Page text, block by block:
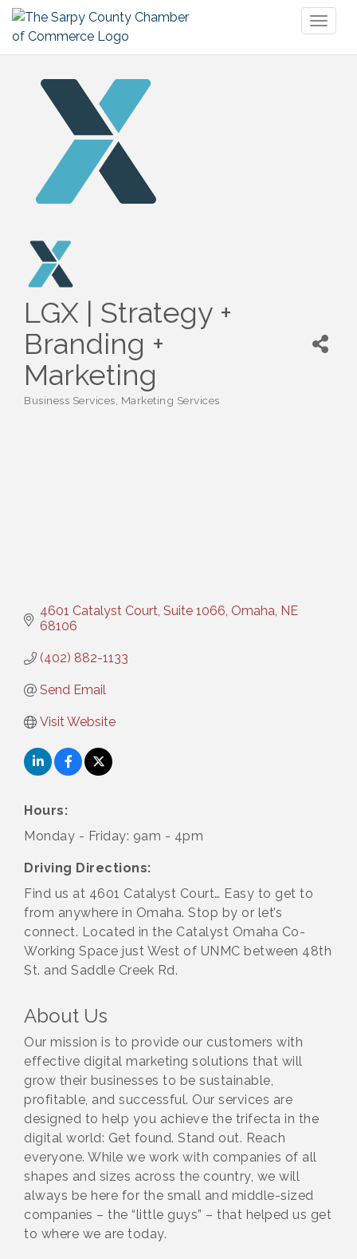
LGX | Strategy +
Branding +
Marketing
Business Services Marketing Services
4601 Catalyst Court, Suite 1066 Omaha NE
68106
(402) 882-1133
Send Email
Visit Website
Hours:
Monday - Friday: 9am - 4pm
Driving Directions:
Find us at 4601 Catalyst Court… Easy to get to
from anywhere in Omaha. Stop by or let’s
connect. Located in the Catalyst Omaha Co-
Working Space just West of UNMC between 48th
St. and Saddle Creek Rd.
About Us
Our mission is to provide our customers with
effective digital marketing solutions that will
grow their businesses to be sustainable,
profitable, and successful. Our services are
designed to help you achieve the trifecta in the
digital world: Get found. Stand out. Reach
everyone. While we work with companies of all
shapes and sizes across the country, we will
always be here for the small and middle-sized
companies – the “little guys” – that helped us get
to where we are today.